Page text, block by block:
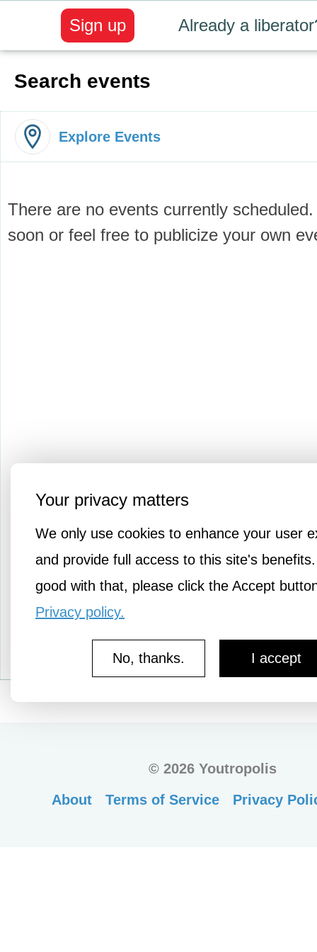
Your privacy matters
We only use cookies to enhance your user
and provide full access to this site's
good with that, please click the Accept
Privacy policy.
I accept
No, thanks.
Already a
Sign up
Search events
Explore Events
There are no events currently
soon or feel free to publicize your own
©2026 Youtropolis
About
Terms of Service Privacy